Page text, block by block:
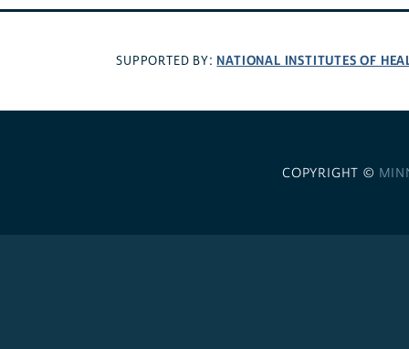
SUPPORTED BY: NATIONAL INSTITUTES OF
COPYRIGHT ©